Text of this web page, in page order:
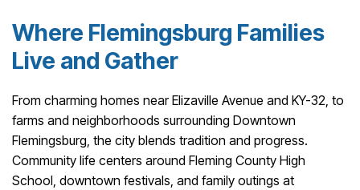
Where Flemingsburg Families
Live and Gather
From charming homes near Elizaville Avenue and KY-32, to
farms and neighborhoods surrounding Downtown
Flemingsburg, the city blends tradition and progress.
Community life centers around Fleming County High
School, downtown festivals, and family outings at